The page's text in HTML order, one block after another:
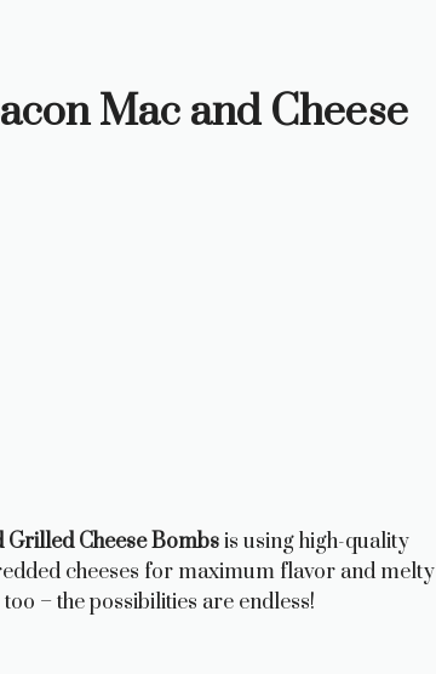
Mac and Cheese
Grilled Cheese Bombsis using high-quality
cheeses for maximum flavor and melty
– the possibilities are endless!